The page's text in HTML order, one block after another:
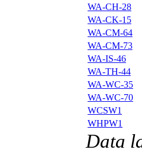
WA-CH-28
WA-CK-15
WA-CM-64
WA-CM-73
WA-IS-46
WA-TH-44
WA-WC-35
WA-WC-70
WCSW1
WHPW1
Data